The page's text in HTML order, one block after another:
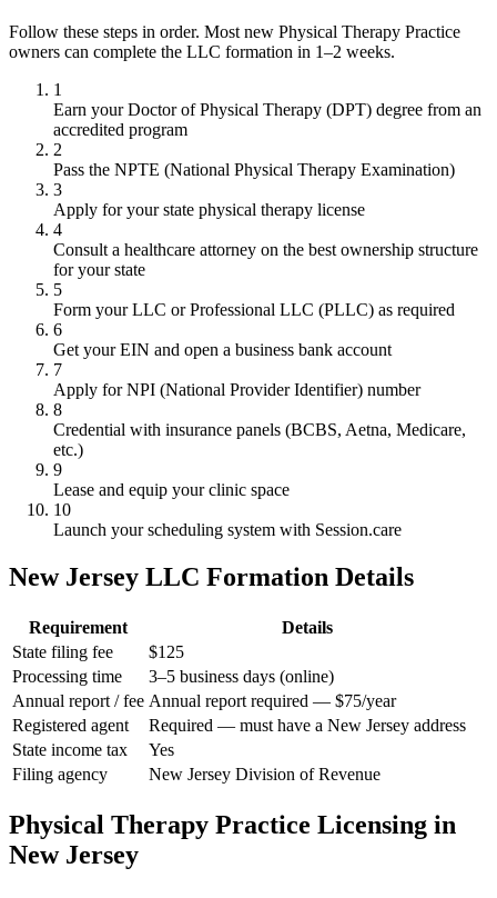
Follow these steps in order. Most new Physical Therapy Practice
owners can complete the LLC formation in 1–2 weeks.
1
Earn your Doctor of Physical Therapy (DPT) degree from an
accredited program
2
Pass the NPTE (National Physical Therapy Examination)
3
Apply for your state physical therapy license
4
Consult a healthcare attorney on the best ownership structure
for your state
5
Form your LLC or Professional LLC (PLLC) as required
6
Get your EIN and open a business bank account
7
Apply for NPI (National Provider Identifier) number
8
Credential with insurance panels (BCBS, Aetna, Medicare,
etc.)
9
Lease and equip your clinic space
10
Launch your scheduling system with Session.care
New Jersey LLC Formation Details
Requirement
Details
State filing fee
$125
Processing time
3–5 business days (online)
Annual report / fee Annual report required — $75/year
Registered agent
Required — must have a New Jersey address
State income tax
Yes
Filing agency
New Jersey Division of Revenue
Physical Therapy Practice Licensing in
New Jersey